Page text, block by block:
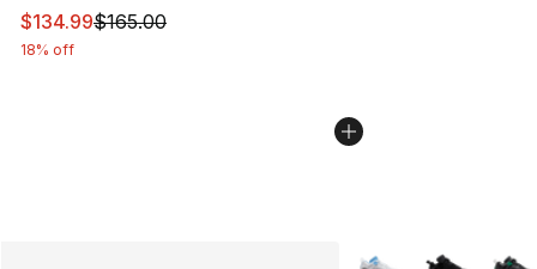
This item is on sale. Price dropped from $165.00 to
$134.99$165.00
18% off
More Colors